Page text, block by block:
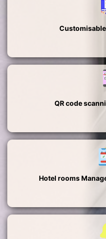
QR code
Hotel rooms